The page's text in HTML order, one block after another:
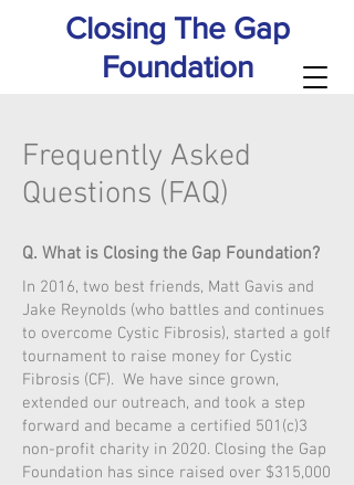
Closing The Gap
Foundation
Frequently Asked
Questions (FAQ)
Q. What is Closing the Gap Foundation?
In 2016, two best friends, Matt Gavis and
Jake Reynolds (who battles and continues
to overcome Cystic Fibrosis), started a golf
tournament to raise money for Cystic
Fibrosis (CF). We have since grown,
extended our outreach, and took a step
forward and became a certified 501(c)3
non-profit charity in 2020. Closing the Gap
Foundation has since raised over $315,000